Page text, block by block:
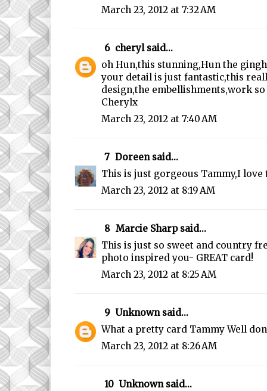
March 23, 2012 at 7:32 AM
6 cherylsaid...
oh Hun,this stunning,Hun the
your detail is just fantastic,this
design,the embellishments,work
Cherylx
March 23, 2012 at 7:40 AM
7 Doreensaid...
This is just gorgeous Tammy,I love
March 23, 2012 at 8:19 AM
8 Marcie Sharpsaid...
This is just so sweet and country
photo inspired you- GREAT card!
March 23, 2012 at 8:25 AM
9 Unknownsaid...
What a pretty card Tammy Well
March 23, 2012 at 8:26 AM
10 Unknownsaid...